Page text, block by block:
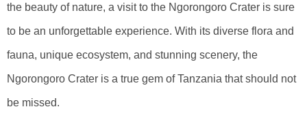
the beauty of nature, a visit to the Ngorongoro Crater is sure
to be an unforgettable experience. With its diverse flora and
fauna, unique ecosystem, and stunning scenery, the
Ngorongoro Crater is a true gem of Tanzania that should not
be missed.